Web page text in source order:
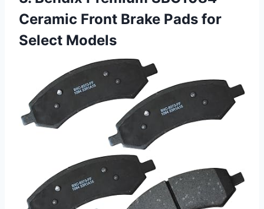
Ceramic Front Brake Pads for
Select Models